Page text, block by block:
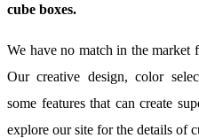
cube boxes.
We have no match in the market
Our creative design, color
some features that can create
explore our site for the details of